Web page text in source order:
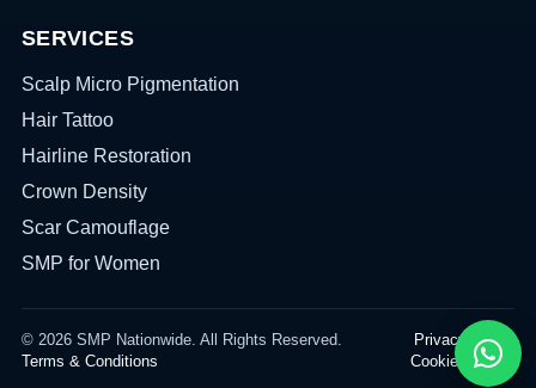
SERVICES
Scalp Micro Pigmentation
Hair Tattoo
Hairline Restoration
Crown Density
Scar Camouflage
SMP for Women
© 2026 SMP Nationwide. All Rights Reserved.
Privacy Policy
Terms & Conditions
Cookies Policy